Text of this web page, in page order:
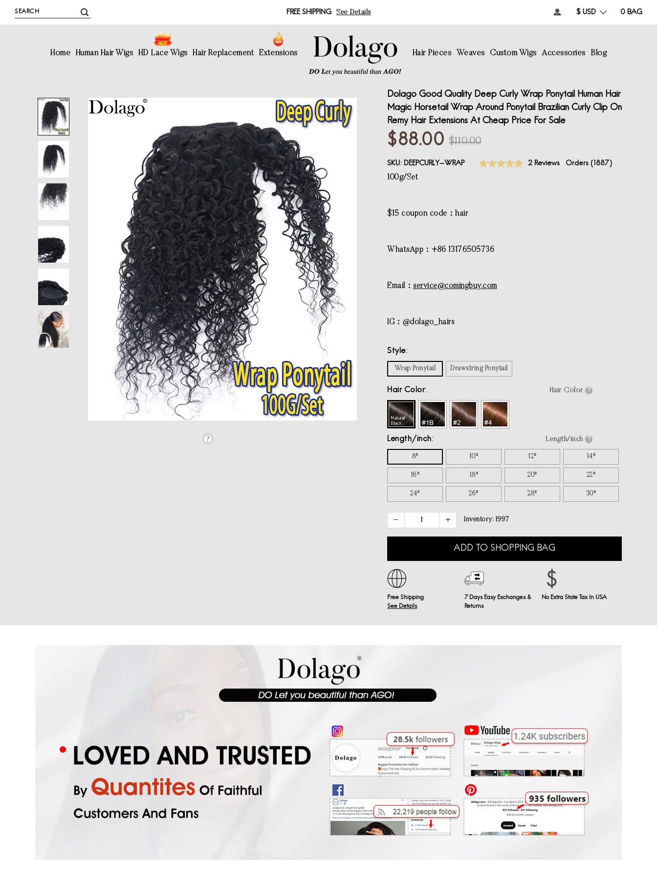
FREE SHIPPING See Details 0 BAG
$ USD
Home Human Hair Wigs HD Lace Wigs Hair Replacement Extensions Hair Pieces Weaves Custom Wigs Accessories Blog
Dolago Good Quality Deep Curly Wrap Ponytail Human Hair
Magic Horsetail Wrap Around Ponytail Brazilian Curly Clip On
Remy Hair Extensions At Cheap Price For Sale
$88.00 $110.00
SKU: DEEPCURLY-WRAP 2 Reviews Orders (1887)
100g/Set
$15 coupon code：hair
WhatsApp：+86 13176505736
Email： service@comingbuy.com
IG：@dolago_hairs
Style
Wrap Ponytail Drawstring Ponytail
Hair Color Hair Color ?
Length/inch Length/inch ?
8" 10" 12" 14"
16" 18" 20" 22"
24" 26" 28" 30"
Inventory: 1997
ADD TO SHOPPING BAG
Free Shipping
See Details
7 Days Easy Exchanges &
Returns
No Extra State Tax In USA